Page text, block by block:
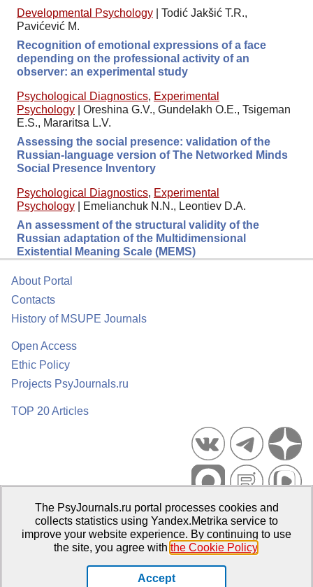
Developmental Psychology
Todić Jakšić T.R.,
Pavićević M.
Recognition of emotional expressions of a face
depending on the professional activity of an
observer: an experimental study
Psychological Diagnostics, Experimental
Psychology
Oreshina G.V., Gundelakh O.E., Tsigeman
E.S., Mararitsa L.V.
Assessing the social presence: validation of the
Russian-language version of The Networked Minds
Social Presence Inventory
Psychological Diagnostics, Experimental
Psychology
Emelianchuk N.N., Leontiev D.A.
An assessment of the structural validity of the
Russian adaptation of the Multidimensional
Existential Meaning Scale (MEMS)
About Portal
Contacts
History of MSUPE Journals
Open Access
Ethic Policy
Projects PsyJournals.ru
TOP 20 Articles
Psychological Publications Portal PsyJournals.ru, 2007–2026
Publisher:Moscow State University of Psychology and Education
The PsyJournals.ru portal processes cookies and
collects statistics using Yandex.Metrika service to
improve your website experience. By continuing to use
the site, you agree with the Cookie Policy.
Accept